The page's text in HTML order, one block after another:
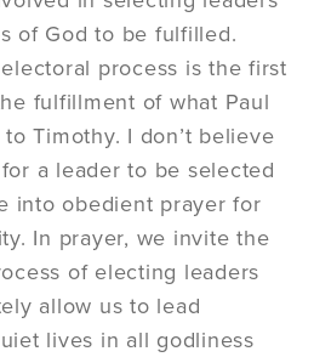
of God to be fulfilled.
process is the first
fulfillment of what Paul
Timothy. I don’t believe
a leader to be selected
into obedient prayer for
In prayer, we invite the
of electing leaders
allow us to lead
lives in all godliness